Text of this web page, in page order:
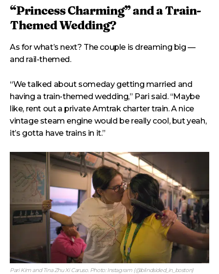
“Princess Charming” and a Train-
Themed Wedding?
As for what’s next? The couple is dreaming big —
and rail-themed.
“We talked about someday getting married and
having a train-themed wedding,” Pari said. “Maybe
like, rent out a private Amtrak charter train. A nice
vintage steam engine would be really cool, but yeah,
it’s gotta have trains in it.”
Pari Kim and Tina Zhu Xi Caruso. Photo: Instagram (@blindsided_in_boston)